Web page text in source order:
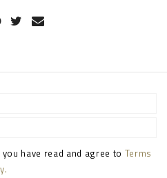
have read and agree to Terms